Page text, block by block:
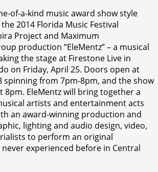
of-a-kind music award show style
2014 Florida Music Festival
Project and Maximum
production “EleMentz” – a musical
the stage at Firestone Live in
on Friday, April 25. Doors open at
spinning from 7pm-8pm, and the show
EleMentz will bring together a
artists and entertainment acts
an award-winning production and
lighting and audio design, video,
to perform an original
experienced before in Central